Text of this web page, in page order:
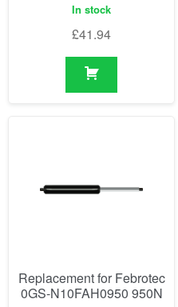
In stock
£41.94
Replacement for Febrotec
0GS-N10FAH0950 950N